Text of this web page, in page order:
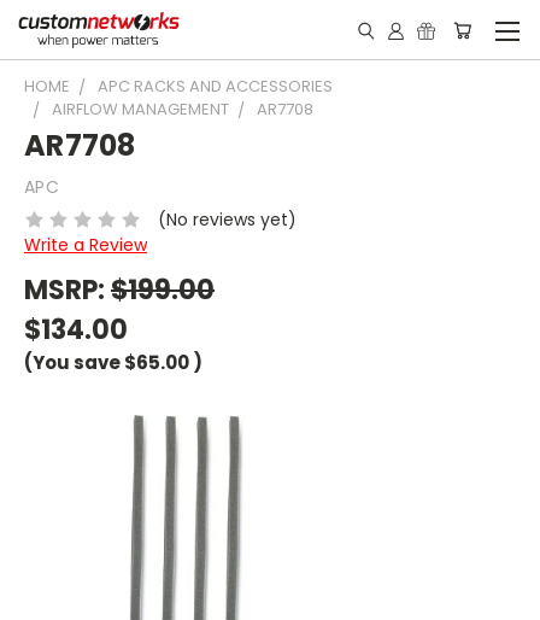
HOME
APC RACKS AND ACCESSORIES
AIRFLOW MANAGEMENT
AR7708
AR7708
APC
(No reviews yet)
Write a Review
MSRP:$199.00
$134.00
(You save$65.00)